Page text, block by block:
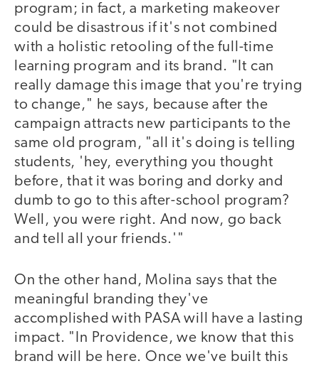
program; in fact, a marketing makeover
could be disastrous if it's not combined
with a holistic retooling of the full-time
learning program and its brand. "It can
really damage this image that you're trying
to change," he says, because after the
campaign attracts new participants to the
same old program, "all it's doing is telling
students, 'hey, everything you thought
before, that it was boring and dorky and
dumb to go to this after-school program?
Well, you were right. And now, go back
and tell all your friends.'"
On the other hand, Molina says that the
meaningful branding they've
accomplished with PASA will have a lasting
impact. "In Providence, we know that this
brand will be here. Once we've built this